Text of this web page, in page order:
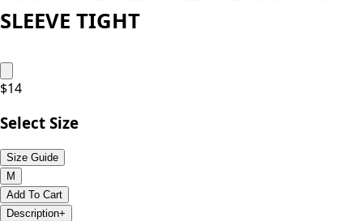
SLEEVE TIGHT
$14
Select Size
Size Guide
M
Add To Cart
Description+